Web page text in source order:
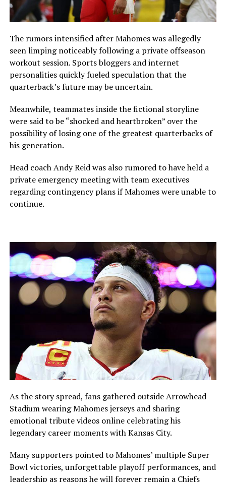
The rumors intensified after Mahomes was allegedly
seen limping noticeably following a private offseason
workout session. Sports bloggers and internet
personalities quickly fueled speculation that the
quarterback’s future may be uncertain.
Meanwhile, teammates inside the fictional storyline
were said to be “shocked and heartbroken” over the
possibility of losing one of the greatest quarterbacks of
his generation.
Head coach Andy Reid was also rumored to have held a
private emergency meeting with team executives
regarding contingency plans if Mahomes were unable to
continue.
As the story spread, fans gathered outside Arrowhead
Stadium wearing Mahomes jerseys and sharing
emotional tribute videos online celebrating his
legendary career moments with Kansas City.
Many supporters pointed to Mahomes’ multiple Super
Bowl victories, unforgettable playoff performances, and
leadership as reasons he will forever remain a Chiefs